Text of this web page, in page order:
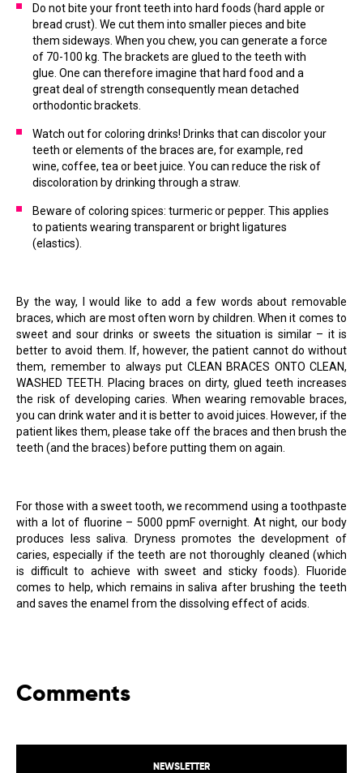
Do not bite your front teeth into hard foods (hard apple or
bread crust). We cut them into smaller pieces and bite
them sideways. When you chew, you can generate a force
of 70-100 kg. The brackets are glued to the teeth with
glue. One can therefore imagine that hard food and a
great deal of strength consequently mean detached
orthodontic brackets.
Watch out for coloring drinks! Drinks that can discolor your
teeth or elements of the braces are, for example, red
wine, coffee, tea or beet juice. You can reduce the risk of
discoloration by drinking through a straw.
Beware of coloring spices: turmeric or pepper. This applies
to patients wearing transparent or bright ligatures
(elastics).
By the way, I would like to add a few words about removable
braces, which are most often worn by children. When it comes to
sweet and sour drinks or sweets the situation is similar – it is
better to avoid them. If, however, the patient cannot do without
them, remember to always put CLEAN BRACES ONTO CLEAN,
WASHED TEETH. Placing braces on dirty, glued teeth increases
the risk of developing caries. When wearing removable braces,
you can drink water and it is better to avoid juices. However, if the
patient likes them, please take off the braces and then brush the
teeth (and the braces) before putting them on again.
For those with a sweet tooth, we recommend using a toothpaste
with a lot of fluorine – 5000 ppmF overnight. At night, our body
produces less saliva. Dryness promotes the development of
caries, especially if the teeth are not thoroughly cleaned (which
is difficult to achieve with sweet and sticky foods). Fluoride
comes to help, which remains in saliva after brushing the teeth
and saves the enamel from the dissolving effect of acids.
Comments
NEWSLETTER